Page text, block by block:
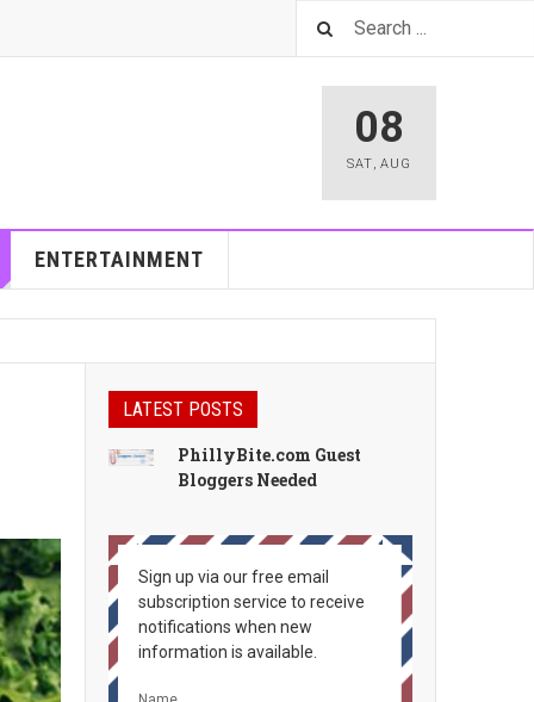
08
SAT, AUG
ENTERTAINMENT
LATEST POSTS
PhillyBite.com Guest
Bloggers Needed
Sign up via our free email
subscription service to receive
notifications when new
information is available.